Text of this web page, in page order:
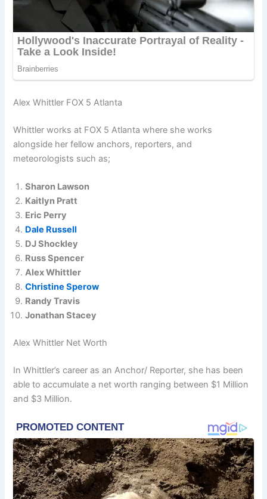
Alex Whittler FOX 5 Atlanta
Whittler works at FOX 5 Atlanta where she works
alongside her fellow anchors, reporters, and
meteorologists such as;
Sharon Lawson
Kaitlyn Pratt
Eric Perry
Dale Russell
DJ Shockley
Russ Spencer
Alex Whittler
Christine Sperow
Randy Travis
Jonathan Stacey
Alex Whittler Net Worth
In Whittler’s career as an Anchor/ Reporter, she has been
able to accumulate a net worth ranging between $1 Million
and $3 Million.